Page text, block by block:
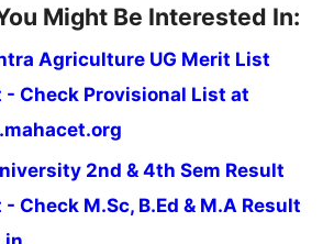
Might Be Interested In:
Agriculture UG Merit List
- Check Provisional List at
2nd & 4th Sem Result
Check M.Sc, B.Ed & M.A Result